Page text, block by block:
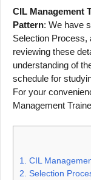
CIL Management
Pattern: We have
Selection Process,
reviewing these
understanding of
schedule for
For your
Management
1.
CIL
2. Selection